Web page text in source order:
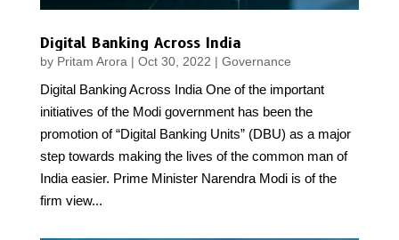
Digital Banking Across India
by Pritam Arora | Oct 30, 2022 | Governance
Digital Banking Across India One of the important
initiatives of the Modi government has been the
promotion of “Digital Banking Units” (DBU) as a major
step towards making the lives of the common man of
India easier. Prime Minister Narendra Modi is of the
firm view...